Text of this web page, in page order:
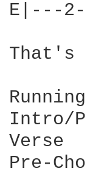
E|---
That's
Intro/
Verse
Pre-